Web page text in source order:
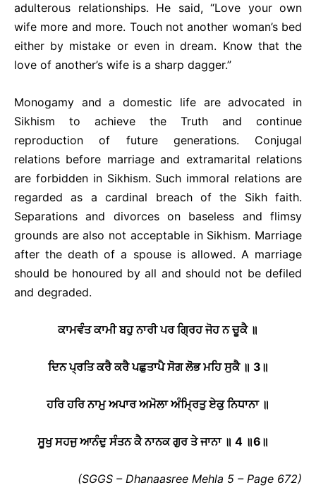
adulterous relationships. He said, “Love your own
wife more and more. Touch not another woman’s bed
either by mistake or even in dream. Know that the
love of another’s wife is a sharp dagger.”
Monogamy and a domestic life are advocated in
Sikhism to achieve the Truth and continue
reproduction of future generations. Conjugal
relations before marriage and extramarital relations
are forbidden in Sikhism. Such immoral relations are
regarded as a cardinal breach of the Sikh faith.
Separations and divorces on baseless and flimsy
grounds are also not acceptable in Sikhism. Marriage
after the death of a spouse is allowed. A marriage
should be honoured by all and should not be defiled
and degraded.
ਕਾਮਵੰਤ ਕਾਮੀ ਬਹੁ ਨਾਰੀ ਪਰ ਗ੍ਰਿਹ ਜੋਹ ਨ ਚੂਕੈ ॥
ਦਿਨ ਪ੍ਰਤਿ ਕਰੈ ਕਰੈ ਪਛੁਤਾਪੈ ਸੋਗ ਲੋਭ ਮਹਿ ਸੁਕੈ ॥ 3 ॥
ਹਰਿ ਹਰਿ ਨਾਮੁ ਅਪਾਰ ਅਮੋਲਾ ਅੰਮ੍ਰਿਤੁ ਏਕੁ ਨਿਧਾਨਾ ॥
ਸੂਖੁ ਸਹਜੁ ਆਨੰਦੁ ਸੰਤਨ ਕੈ ਨਾਨਕ ਗੁਰ ਤੇ ਜਾਨਾ ॥ 4 ॥6 ॥
(SGGS – Dhanaasree Mehla 5 – Page 672)